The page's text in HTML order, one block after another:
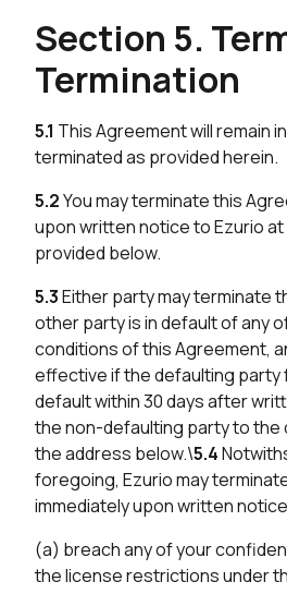
Section 5.
Termination
5.1 This Agreement will remain
terminated as provided herein.
5.2You may terminate this
upon written notice to Ezurio
provided below.
5.3Either party may terminate
other party is in default of any
conditions of this Agreement,
effective if the defaulting party
default within 30 days after
the non-defaulting party to the
the address below.\5.4
foregoing, Ezurio may
immediately upon written
(a) breach any of your
the license restrictions under